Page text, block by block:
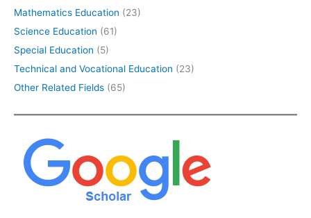
Mathematics Education (23)
Science Education (61)
Special Education (5)
Technical and Vocational Education (23)
Other Related Fields (65)